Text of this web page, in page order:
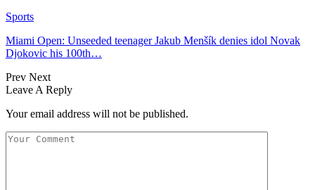
Sports
Miami Open: Unseeded teenager Jakub Menšík denies idol Novak
Djokovic his 100th…
Prev Next
Leave A Reply
Your email address will not be published.